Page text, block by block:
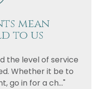
mean
to us
the level of service
Whether it be to
go in for a ch..."